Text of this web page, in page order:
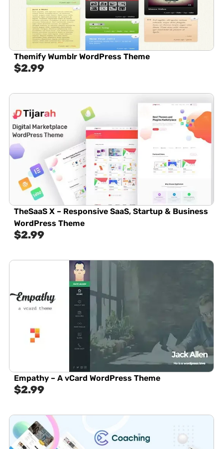
Themify Wumblr WordPress Theme
$2.99
TheSaaS X – Responsive SaaS, Startup & Business
WordPress Theme
$2.99
Empathy – A vCard WordPress Theme
$2.99